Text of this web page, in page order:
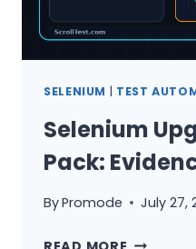
MASTERY
SELENIUM | TEST
Selenium
Pack:
ByPromode July 27,
SELENIUM